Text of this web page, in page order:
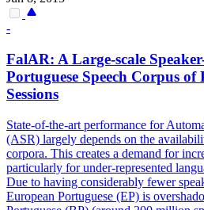
-
FalAR: A Large-scale
Portuguese Speech Corpus
Sessions
State-of-the-art performance for
(ASR) largely depends on the
corpora. This creates a demand for
particularly for under-represented
Due to having considerably fewer
European Portuguese (EP) is